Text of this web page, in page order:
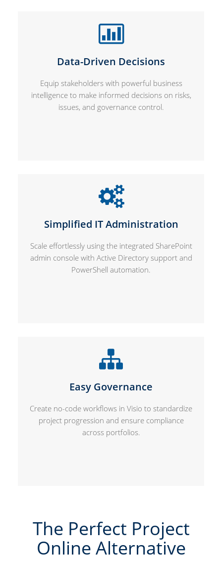
Data-Driven Decisions
Equip stakeholders with powerful business
intelligence to make informed decisions on risks,
issues, and governance control.
Simplified IT Administration
Scale effortlessly using the integrated SharePoint
admin console with Active Directory support and
PowerShell automation.
Easy Governance
Create no-code workflows in Visio to standardize
project progression and ensure compliance
across portfolios.
The Perfect Project
Online Alternative